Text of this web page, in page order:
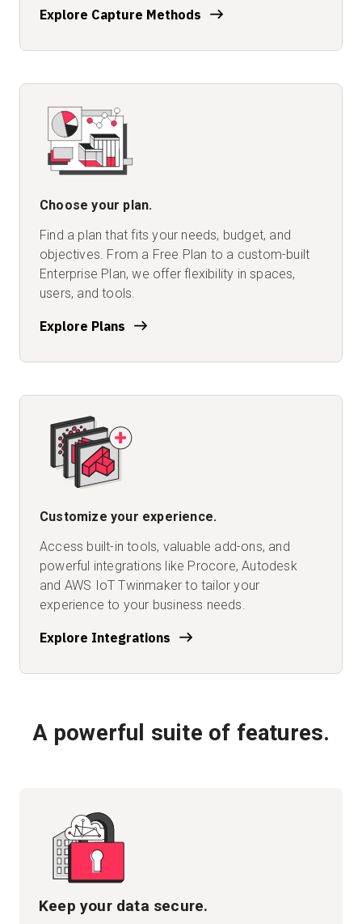
Explore Capture Methods
Choose your plan.
Find a plan that fits your needs, budget, and
objectives. From a Free Plan to a custom-built
Enterprise Plan, we offer flexibility in spaces,
users, and tools.
Explore Plans
Customize your experience.
Access built-in tools, valuable add-ons, and
powerful integrations like Procore, Autodesk
and AWS IoT Twinmaker to tailor your
experience to your business needs.
Explore Integrations
A powerful suite of features.
Keep your data secure.